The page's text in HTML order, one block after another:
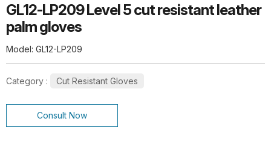
Gloves
GL12-LP209 Level 5 cut resistant leather
palm gloves
Model: GL12-LP209
Category : Cut Resistant Gloves
Consult Now